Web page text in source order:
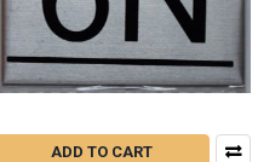
ADD TO CART